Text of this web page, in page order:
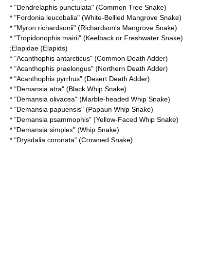
* "Dendrelaphis punctulata" (Common Tree Snake)
* "Fordonia leucobalia" (White-Bellied Mangrove Snake)
* "Myron richardsonii" (Richardson's Mangrove Snake)
* "Tropidonophis mairii" (Keelback or Freshwater Snake)
;Elapidae (Elapids)
* "Acanthophis antarcticus" (Common Death Adder)
* "Acanthophis praelongus" (Northern Death Adder)
* "Acanthophis pyrrhus" (Desert Death Adder)
* "Demansia atra" (Black Whip Snake)
* "Demansia olivacea" (Marble-headed Whip Snake)
* "Demansia papuensis" (Papaun Whip Snake)
* "Demansia psammophis" (Yellow-Faced Whip Snake)
* "Demansia simplex" (Whip Snake)
* "Drysdalia coronata" (Crowned Snake)